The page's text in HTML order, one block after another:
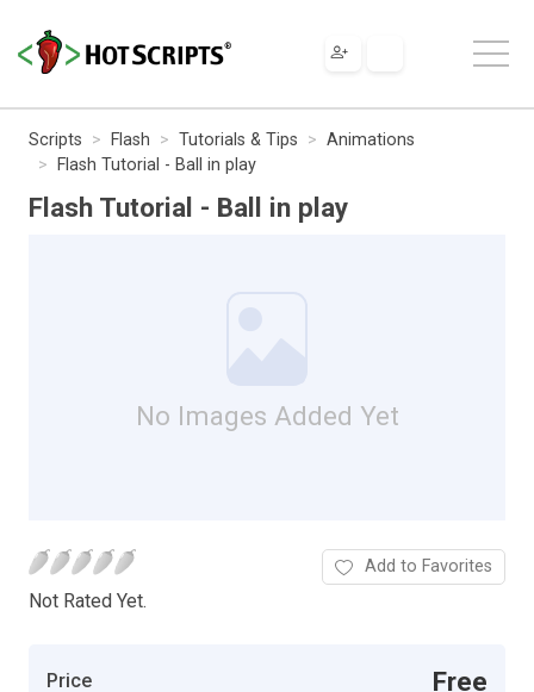
Scripts Flash Tutorials & Tips
Animations
Flash Tutorial - Ball in play
Flash Tutorial - Ball in play
No Images Added Yet
Not Rated Yet.
Add to Favorites
Price Free